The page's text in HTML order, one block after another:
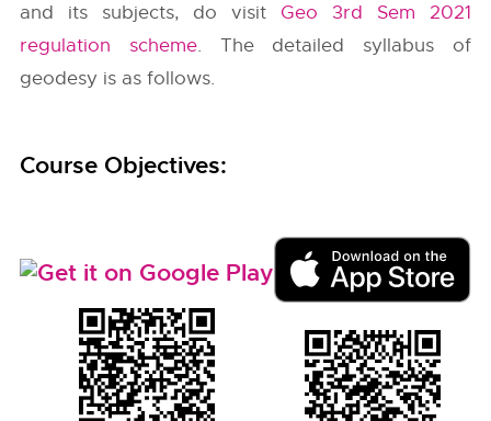
and its subjects, do visit Geo 3rd Sem 2021
regulation scheme. The detailed syllabus of
geodesy is as follows.
Course Objectives: